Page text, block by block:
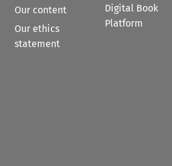
Our content
Our ethics
statement
Digital Book
Platform